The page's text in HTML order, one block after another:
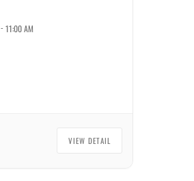
- 11:00 AM
VIEW DETAIL